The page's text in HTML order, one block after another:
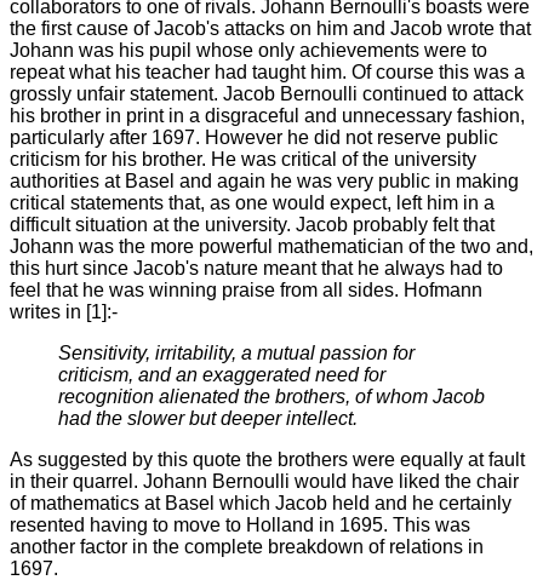
collaborators to one of rivals. Johann Bernoulli's boasts were
the first cause of Jacob's attacks on him and Jacob wrote that
Johann was his pupil whose only achievements were to
repeat what his teacher had taught him. Of course this was a
grossly unfair statement. Jacob Bernoulli continued to attack
his brother in print in a disgraceful and unnecessary fashion,
particularly after 1697. However he did not reserve public
criticism for his brother. He was critical of the university
authorities at Basel and again he was very public in making
critical statements that, as one would expect, left him in a
difficult situation at the university. Jacob probably felt that
Johann was the more powerful mathematician of the two and,
this hurt since Jacob's nature meant that he always had to
feel that he was winning praise from all sides. Hofmann
writes in [1]:-
Sensitivity, irritability, a mutual passion for
criticism, and an exaggerated need for
recognition alienated the brothers, of whom Jacob
had the slower but deeper intellect.
As suggested by this quote the brothers were equally at fault
in their quarrel. Johann Bernoulli would have liked the chair
of mathematics at Basel which Jacob held and he certainly
resented having to move to Holland in 1695. This was
another factor in the complete breakdown of relations in
1697.